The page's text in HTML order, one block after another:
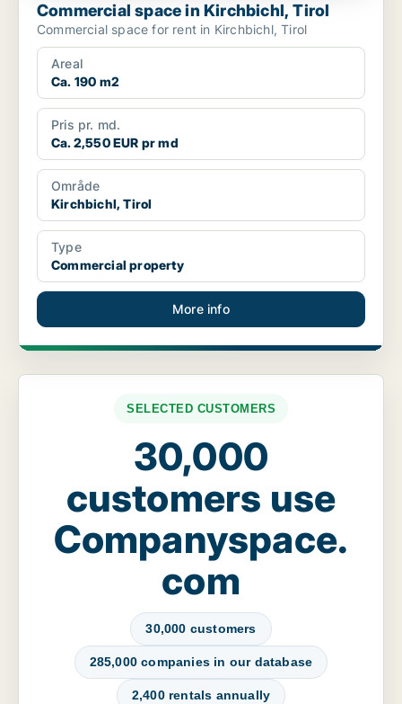
Commercial space in Kirchbichl, Tirol
Commercial space for rent in Kirchbichl, Tirol
Areal
Ca. 190 m2
Pris pr. md.
Ca. 2,550 EUR pr md
Område
Kirchbichl, Tirol
Type
Commercial property
More info
SELECTED CUSTOMERS
30,000
customers use
Companyspace.
com
30,000 customers
285,000 companies in our database
2,400 rentals annually